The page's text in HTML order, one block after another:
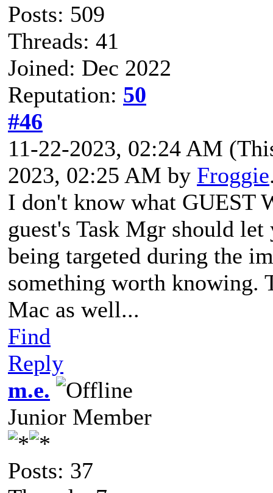
Posts: 509
Threads: 41
Joined: Dec 2022
Reputation: 50
#46
11-22-2023, 02:24 AM
2023, 02:25 AM by Froggie
I don't know what GUEST
guest's Task Mgr should
being targeted during the
something worth knowing.
Mac as well...
Find
Reply
m.e.
Junior Member
Posts: 37